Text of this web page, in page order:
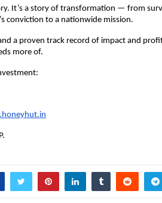
It’s a story of transformation — from
conviction to a nationwide mission.
a proven track record of impact and
more of.